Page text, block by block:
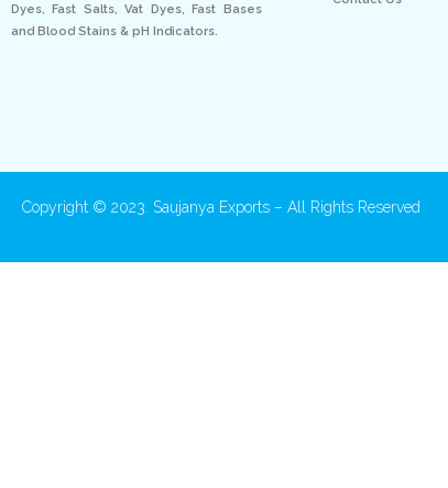
Dyes, Fast Salts, Vat Dyes, Fast Bases
and Blood Stains & pH Indicators.
Copyright © 2023. Saujanya Exports – All Rights Reserved